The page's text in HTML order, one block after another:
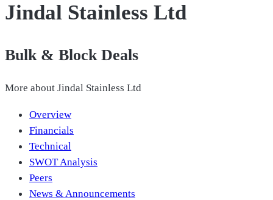
Jindal Stainless Ltd
Bulk & Block Deals
More about Jindal Stainless Ltd
Overview
Financials
Technical
SWOT Analysis
Peers
News & Announcements